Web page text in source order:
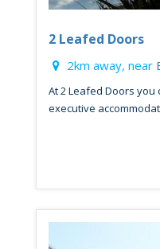
2 Leafed Doors
2km away, near
At 2 Leafed Doors
executive